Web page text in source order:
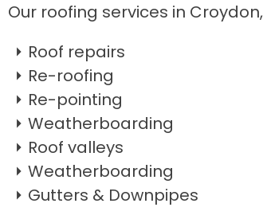
Our roofing services in
Roof repairs
Re-roofing
Re-pointing
Weatherboarding
Roof valleys
Weatherboarding
Gutters & Downpipes